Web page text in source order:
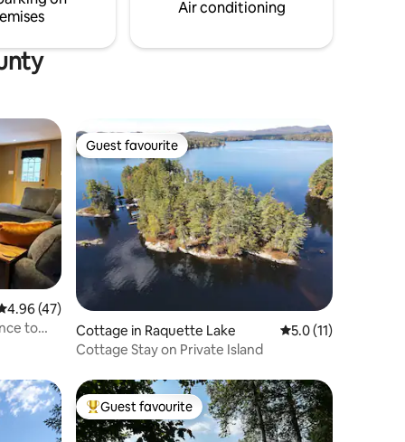
Air conditioning
out of 5 average rating, 47 reviews
4.96 (47)
to
Guest favourite
Guest favourite
Cottage in Raquette Lake 5.0 out of 5
5.0 (11)
Cottage Stay on Private Island
Top guest favourite
Guest favourite